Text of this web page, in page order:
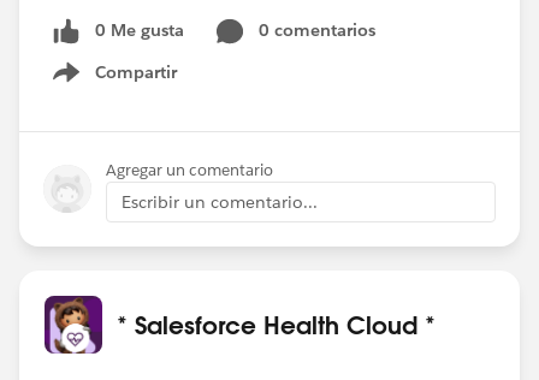
REGISTER HERE:
https://cs.salesforce.com/events/7013y000002EU7
KAAW
This open forum webinar will focus on new Health
Cloud topics each session and allow you to ask our
Experts your Health Cloud questions.
#Salesforce Health Cloud @Healthcare User Group
0 Me gusta
0 comentarios
Compartir
Show menu
Agregar un comentario
Escribir un comentario...
* Salesforce Health Cloud *